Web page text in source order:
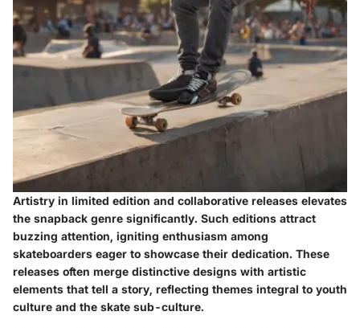
Artistry in limited edition and collaborative releases elevates
the snapback genre significantly. Such editions attract
buzzing attention, igniting enthusiasm among
skateboarders eager to showcase their dedication. These
releases often merge distinctive designs with artistic
elements that tell a story, reflecting themes integral to youth
culture and the skate sub-culture.